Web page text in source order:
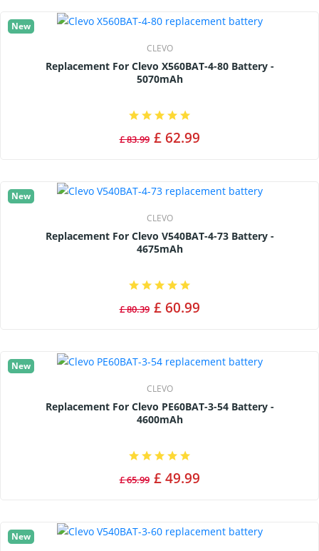
New
CLEVO
Replacement For Clevo X560BAT-4-80 Battery -
5070mAh
£ 83.99 £ 62.99
New
CLEVO
Replacement For Clevo V540BAT-4-73 Battery -
4675mAh
£ 80.39 £ 60.99
New
CLEVO
Replacement For Clevo PE60BAT-3-54 Battery -
4600mAh
£ 65.99 £ 49.99
New